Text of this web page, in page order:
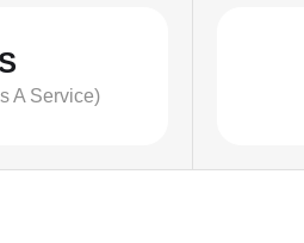
A Service)